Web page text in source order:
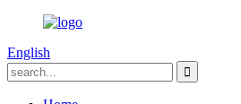
English